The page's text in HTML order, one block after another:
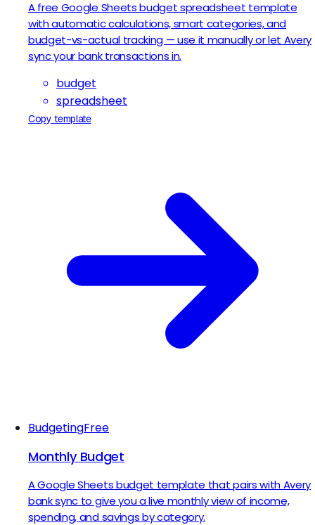
A free Google Sheets budget spreadsheet template
with automatic calculations, smart categories, and
budget-vs-actual tracking — use it manually or let Avery
sync your bank transactions in.
budget
spreadsheet
Copy template
BudgetingFree
Monthly Budget
A Google Sheets budget template that pairs with Avery
bank sync to give you a live monthly view of income,
spending, and savings by category.